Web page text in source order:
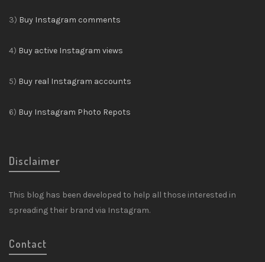
3) Buy Instagram comments
4) Buy active Instagram views
5) Buy real Instagram accounts
6) Buy Instagram Photo Repots
Disclaimer
This blog has been developed to help all those interested in
spreading their brand via Instagram.
Contact